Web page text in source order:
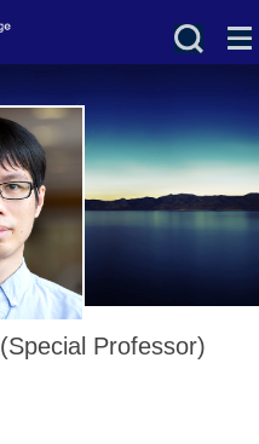
(Special Professor)